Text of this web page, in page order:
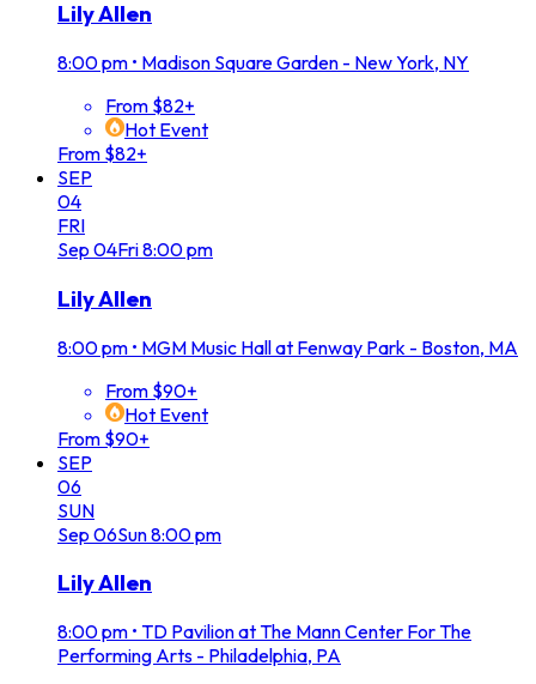
Lily Allen
8:00 pm • Madison Square Garden - New York, NY
From $82+
Hot Event
From $82+
SEP
04
FRI
Sep 04Fri8:00 pm
Lily Allen
8:00 pm • MGM Music Hall at Fenway Park - Boston, MA
From $90+
Hot Event
From $90+
SEP
06
SUN
Sep 06Sun8:00 pm
Lily Allen
8:00 pm • TD Pavilion at The Mann Center For The
Performing Arts - Philadelphia, PA